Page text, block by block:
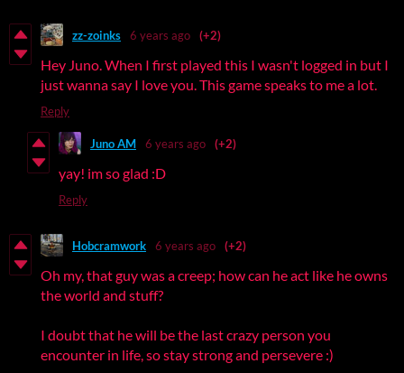
zz-zoinks 6 years ago (+2)
Hey Juno. When I first played this I wasn't logged in but I
just wanna say I love you. This game speaks to me a lot.
Reply
Juno AM 6 years ago (+2)
yay! im so glad :D
Reply
Hobcramwork 6 years ago (+2)
Oh my, that guy was a creep; how can he act like he owns
the world and stuff?
I doubt that he will be the last crazy person you
encounter in life, so stay strong and persevere :)